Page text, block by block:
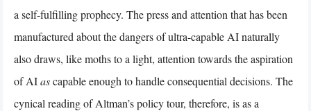
a self-fulfilling prophecy. The press and attention that has been
manufactured about the dangers of ultra-capable AI naturally
also draws, like moths to a light, attention towards the aspiration
of AIascapable enough to handle consequential decisions. The
cynical reading of Altman’s policy tour, therefore, is as a